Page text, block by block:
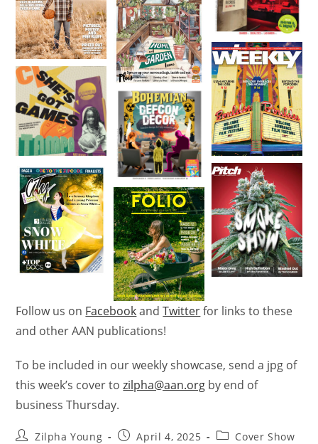
Follow us on FacebookandTwitterfor links to these
and other AAN publications!
To be included in our weekly showcase, send a jpg of
this week’s covertozilpha@aan.org by end of
business Thursday.
Zilpha Young April 4, 2025 Cover Show